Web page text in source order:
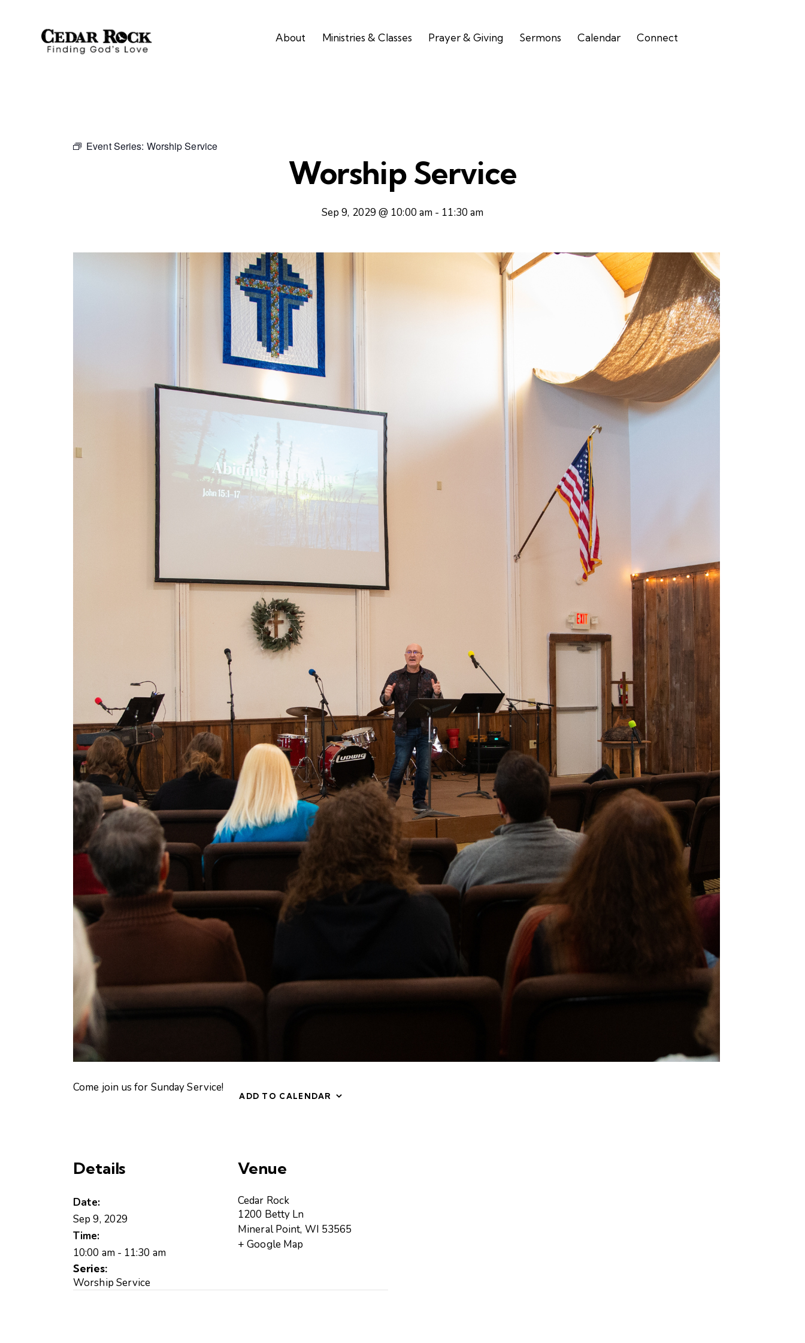
About Ministries & Classes Prayer & Giving Sermons Calendar Connect
Event Series: Worship Service
Worship Service
Sep 9, 2029 @ 10:00 am - 11:30 am
Come join us for Sunday Service!
ADD TO CALENDAR
Details
Date:
Sep 9, 2029
Time:
10:00 am - 11:30 am
Series:
Worship Service
Venue
Cedar Rock
1200 Betty Ln
Mineral Point, WI 53565
+ Google Map